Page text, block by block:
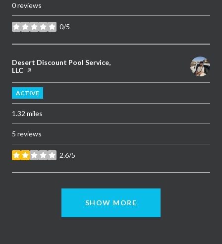
0 reviews
0/5
stars
Visit the
Desert Discount Pool Service,
LLC page on Yelp
ACTIVE
1.32 miles
5 reviews
2.6/5
stars
SHOW MORE